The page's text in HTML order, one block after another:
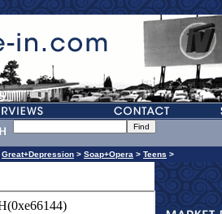
Great+Depression > Soap+Opera > Teens >